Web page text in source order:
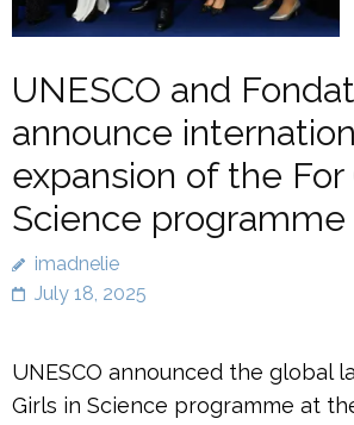
UNESCO and
announce
expansion of the For
Science programme
imadnelie
July 18, 2025
UNESCO announced the global
Girls in Science programme at